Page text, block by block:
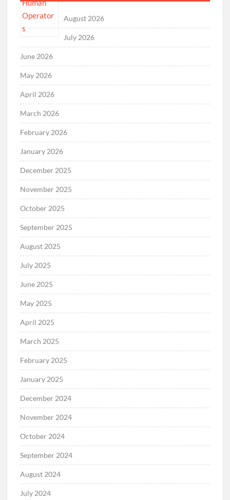
August 2026
July 2026
June 2026
May 2026
April 2026
March 2026
February 2026
January 2026
December 2025
November 2025
October 2025
September 2025
August 2025
July 2025
June 2025
May 2025
April 2025
March 2025
February 2025
January 2025
December 2024
November 2024
October 2024
September 2024
August 2024
July 2024